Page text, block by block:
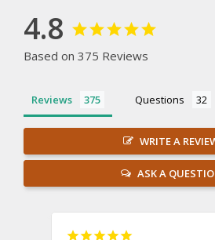
4.8
Based on 375 Reviews
Reviews Questions
WRITE A
ASK A